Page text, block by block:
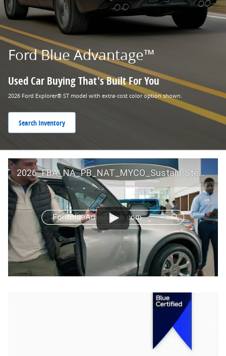
Ford Blue Advantage™
Used Car Buying That's Built For You
2026 Ford Explorer® ST model with extra-cost color option shown.
Search Inventory
2026_FBA_NA_PB_NAT_MYCO_Sustain-Step by Step 60 GM_ACL_NA_16x9_30_FMUC0352000H